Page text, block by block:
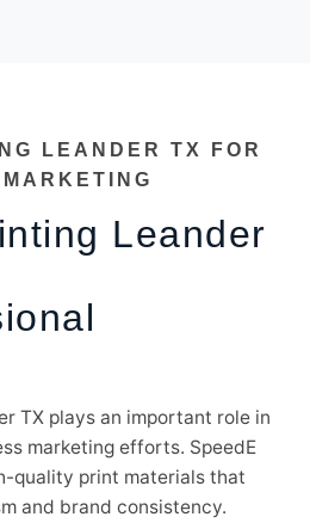
LEANDER TX FOR
Leander
TX plays an important role in
marketing efforts. SpeedE
quality print materials that
and brand consistency.